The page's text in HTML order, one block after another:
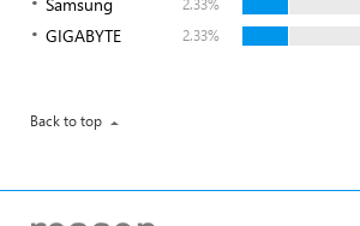
2.33%
GIGABYTE 2.33%
Back to top